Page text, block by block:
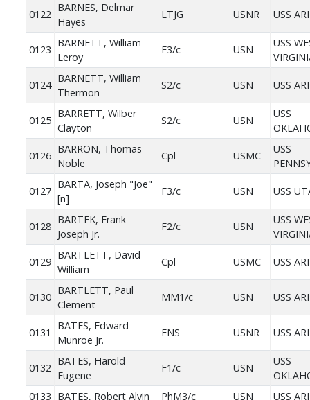
0122
BARNES, Delmar
Hayes
LTJG USNR USS
0123
BARNETT, William
Leroy
F3/c USN
USS
0124
BARNETT, William
Thermon
S2/c USN USS
0125
BARRETT, Wilber
Clayton
S2/c USN
USS
0126
BARRON, Thomas
Noble
Cpl USMC
USS
0127
BARTA, Joseph "Joe"
[n]
F3/c USN USS
0128
BARTEK, Frank
Joseph Jr.
F2/c USN
USS
0129
BARTLETT, David
William
Cpl USMC USS
0130
BARTLETT, Paul
Clement
MM1/c USN USS
0131
BATES, Edward
Munroe Jr.
ENS USNR USS
0132
BATES, Harold
Eugene
F1/c USN
USS
0133 BATES, Robert Alvin PhM3/c USN
USS